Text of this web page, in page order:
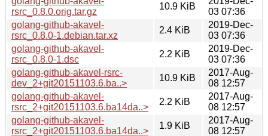
rsrc_0.8.0.orig.tar.gz
10.9 KiB
03 07:36
golang-github-akavel-
rsrc_0.8.0-1.debian.tar.xz
2.4 KiB
2019-Dec-
03 07:36
golang-github-akavel-
rsrc_0.8.0-1.dsc
2.2 KiB
2019-Dec-
03 07:36
golang-github-akavel-rsrc-
dev_2+git20151103.6.ba..>
10.9 KiB
2017-Aug-
08 12:57
golang-github-akavel-
rsrc_2+git20151103.6.ba14da..>
2.2 KiB
2017-Aug-
08 12:57
golang-github-akavel-
rsrc_2+git20151103.6.ba14da..>
1.9 KiB
2017-Aug-
08 12:57